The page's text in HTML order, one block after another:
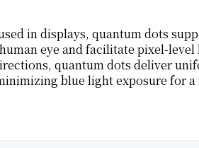
in displays, quantum dots
eye and facilitate pixel-
quantum dots deliver
blue light exposure for